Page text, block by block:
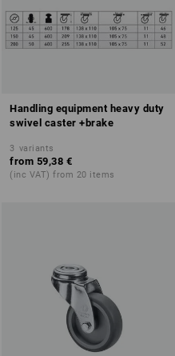
Handling equipment heavy duty
swivel caster +brake
3 variants
from 59,38 €
(inc VAT) from 20 items